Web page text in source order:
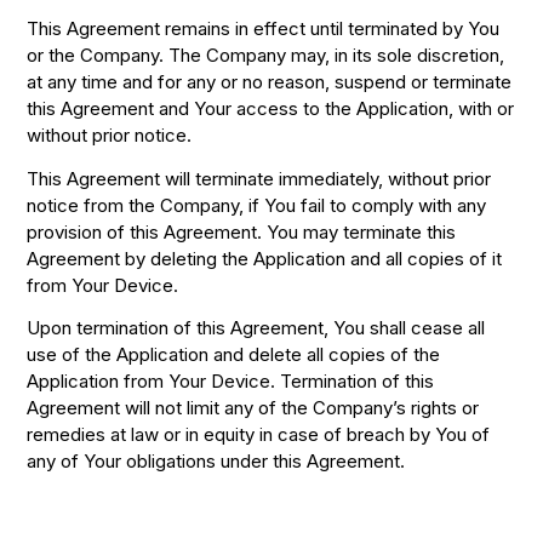
This Agreement remains in effect until terminated by You
or the Company. The Company may, in its sole discretion,
at any time and for any or no reason, suspend or terminate
this Agreement and Your access to the Application, with or
without prior notice.
This Agreement will terminate immediately, without prior
notice from the Company, if You fail to comply with any
provision of this Agreement. You may terminate this
Agreement by deleting the Application and all copies of it
from Your Device.
Upon termination of this Agreement, You shall cease all
use of the Application and delete all copies of the
Application from Your Device. Termination of this
Agreement will not limit any of the Company’s rights or
remedies at law or in equity in case of breach by You of
any of Your obligations under this Agreement.